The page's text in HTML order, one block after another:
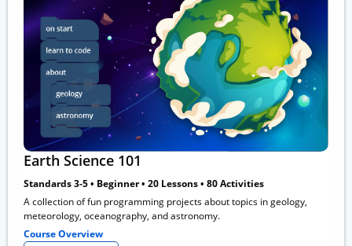
Earth Science 101
Standards 3-5 • Beginner • 20 Lessons • 80 Activities
A collection of fun programming projects about topics in geology,
meteorology, oceanography, and astronomy.
Course Overview